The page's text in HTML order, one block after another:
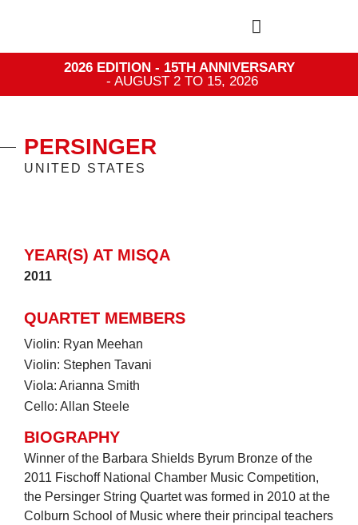
2026 EDITION - 15TH ANNIVERSARY
- AUGUST 2 TO 15, 2026
PERSINGER
UNITED STATES
YEAR(S) AT MISQA
2011
QUARTET MEMBERS
Violin: Ryan Meehan
Violin: Stephen Tavani
Viola: Arianna Smith
Cello: Allan Steele
BIOGRAPHY
Winner of the Barbara Shields Byrum Bronze of the
2011 Fischoff National Chamber Music Competition,
the Persinger String Quartet was formed in 2010 at the
Colburn School of Music where their principal teachers